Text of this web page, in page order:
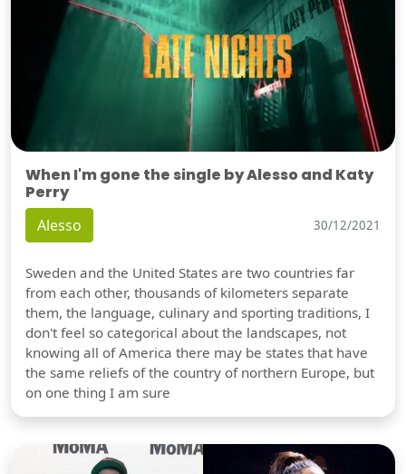
When I'm gone the single by Alesso and Katy
Perry
Alesso 30/12/2021
Sweden and the United States are two countries far
from each other, thousands of kilometers separate
them, the language, culinary and sporting traditions, I
don't feel so categorical about the landscapes, not
knowing all of America there may be states that have
the same reliefs of the country of northern Europe, but
on one thing I am sure